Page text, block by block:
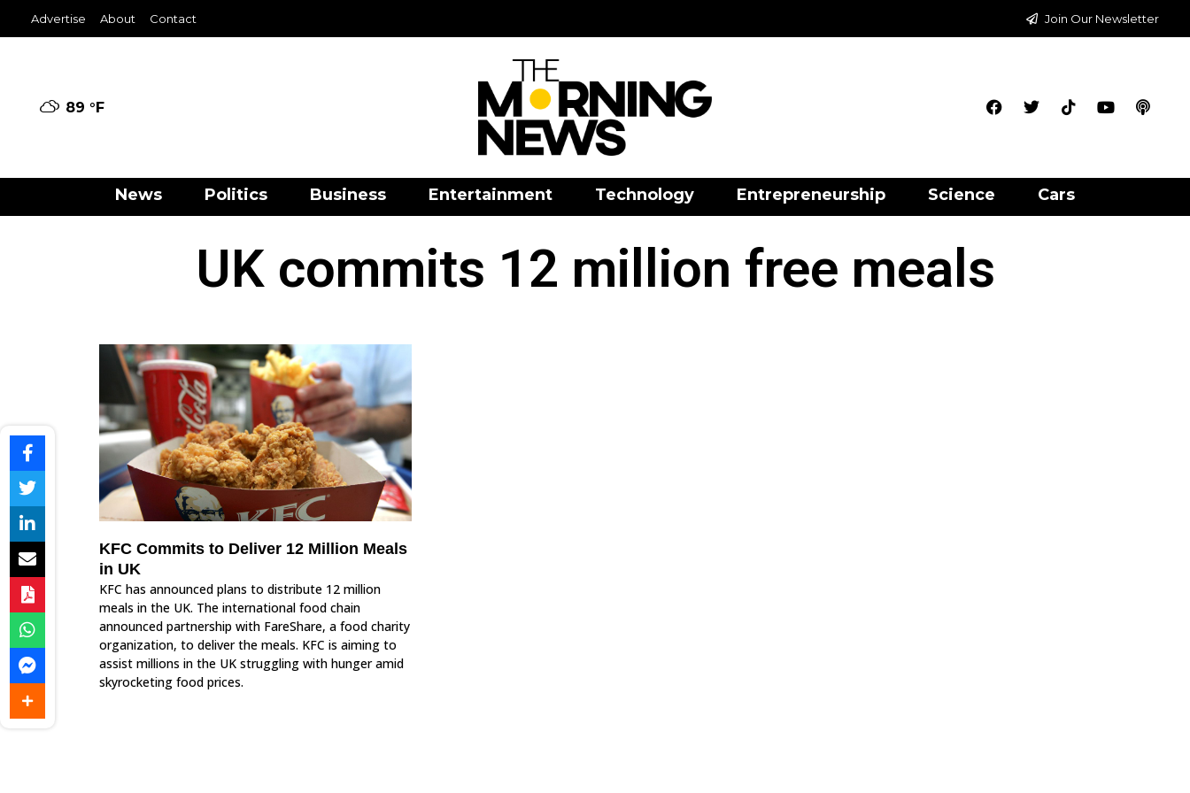
Advertise About Contact Join Our Newsletter
89 °F
News Politics Business Entertainment Technology Entrepreneurship Science Cars
UK commits 12 million free meals
KFC Commits to Deliver 12 Million Meals
in UK
KFC has announced plans to distribute 12 million
meals in the UK. The international food chain
announced partnership with FareShare, a food charity
organization, to deliver the meals. KFC is aiming to
assist millions in the UK struggling with hunger amid
skyrocketing food prices.